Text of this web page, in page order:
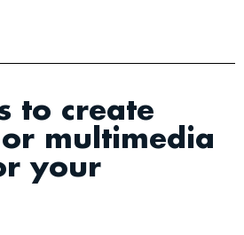
to create
multimedia
your